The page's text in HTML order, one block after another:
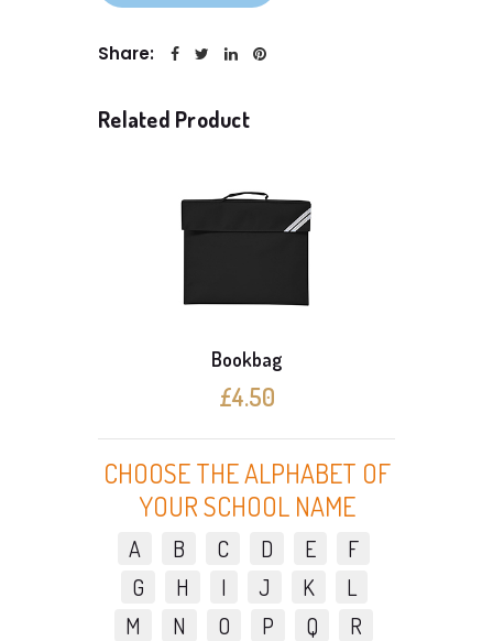
Share:
Related Product
Bookbag
£4.50
CHOOSE THE ALPHABET OF
YOUR SCHOOL NAME
A B C D E
F
G
H I J K
L
M
N O P Q
R